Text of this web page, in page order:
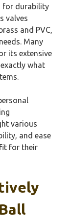
for durability
valves
and PVC,
Many
its extensive
what
various
and ease
for their